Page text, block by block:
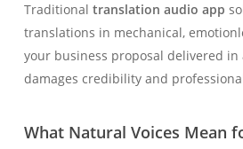
Traditional translation audio app
translations in mechanical,
your business proposal delivered in
damages credibility and
What Natural Voices Mean